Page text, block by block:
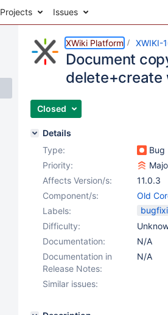
Projects Issues
XWiki Platform XWIKI-
Document
delete+create
Closed
Details
Type:
Bug
Priority:
Affects Version/s:
11.0.3
Component/s:
Old
Labels:
Difficulty:
Documentation:
N/A
Documentation in
Release Notes:
N/A
Similar issues: